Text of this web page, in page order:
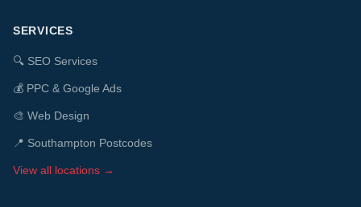
SERVICES
🔍 SEO Services
💰 PPC & Google Ads
🎨 Web Design
📍 Southampton Postcodes
View all locations →